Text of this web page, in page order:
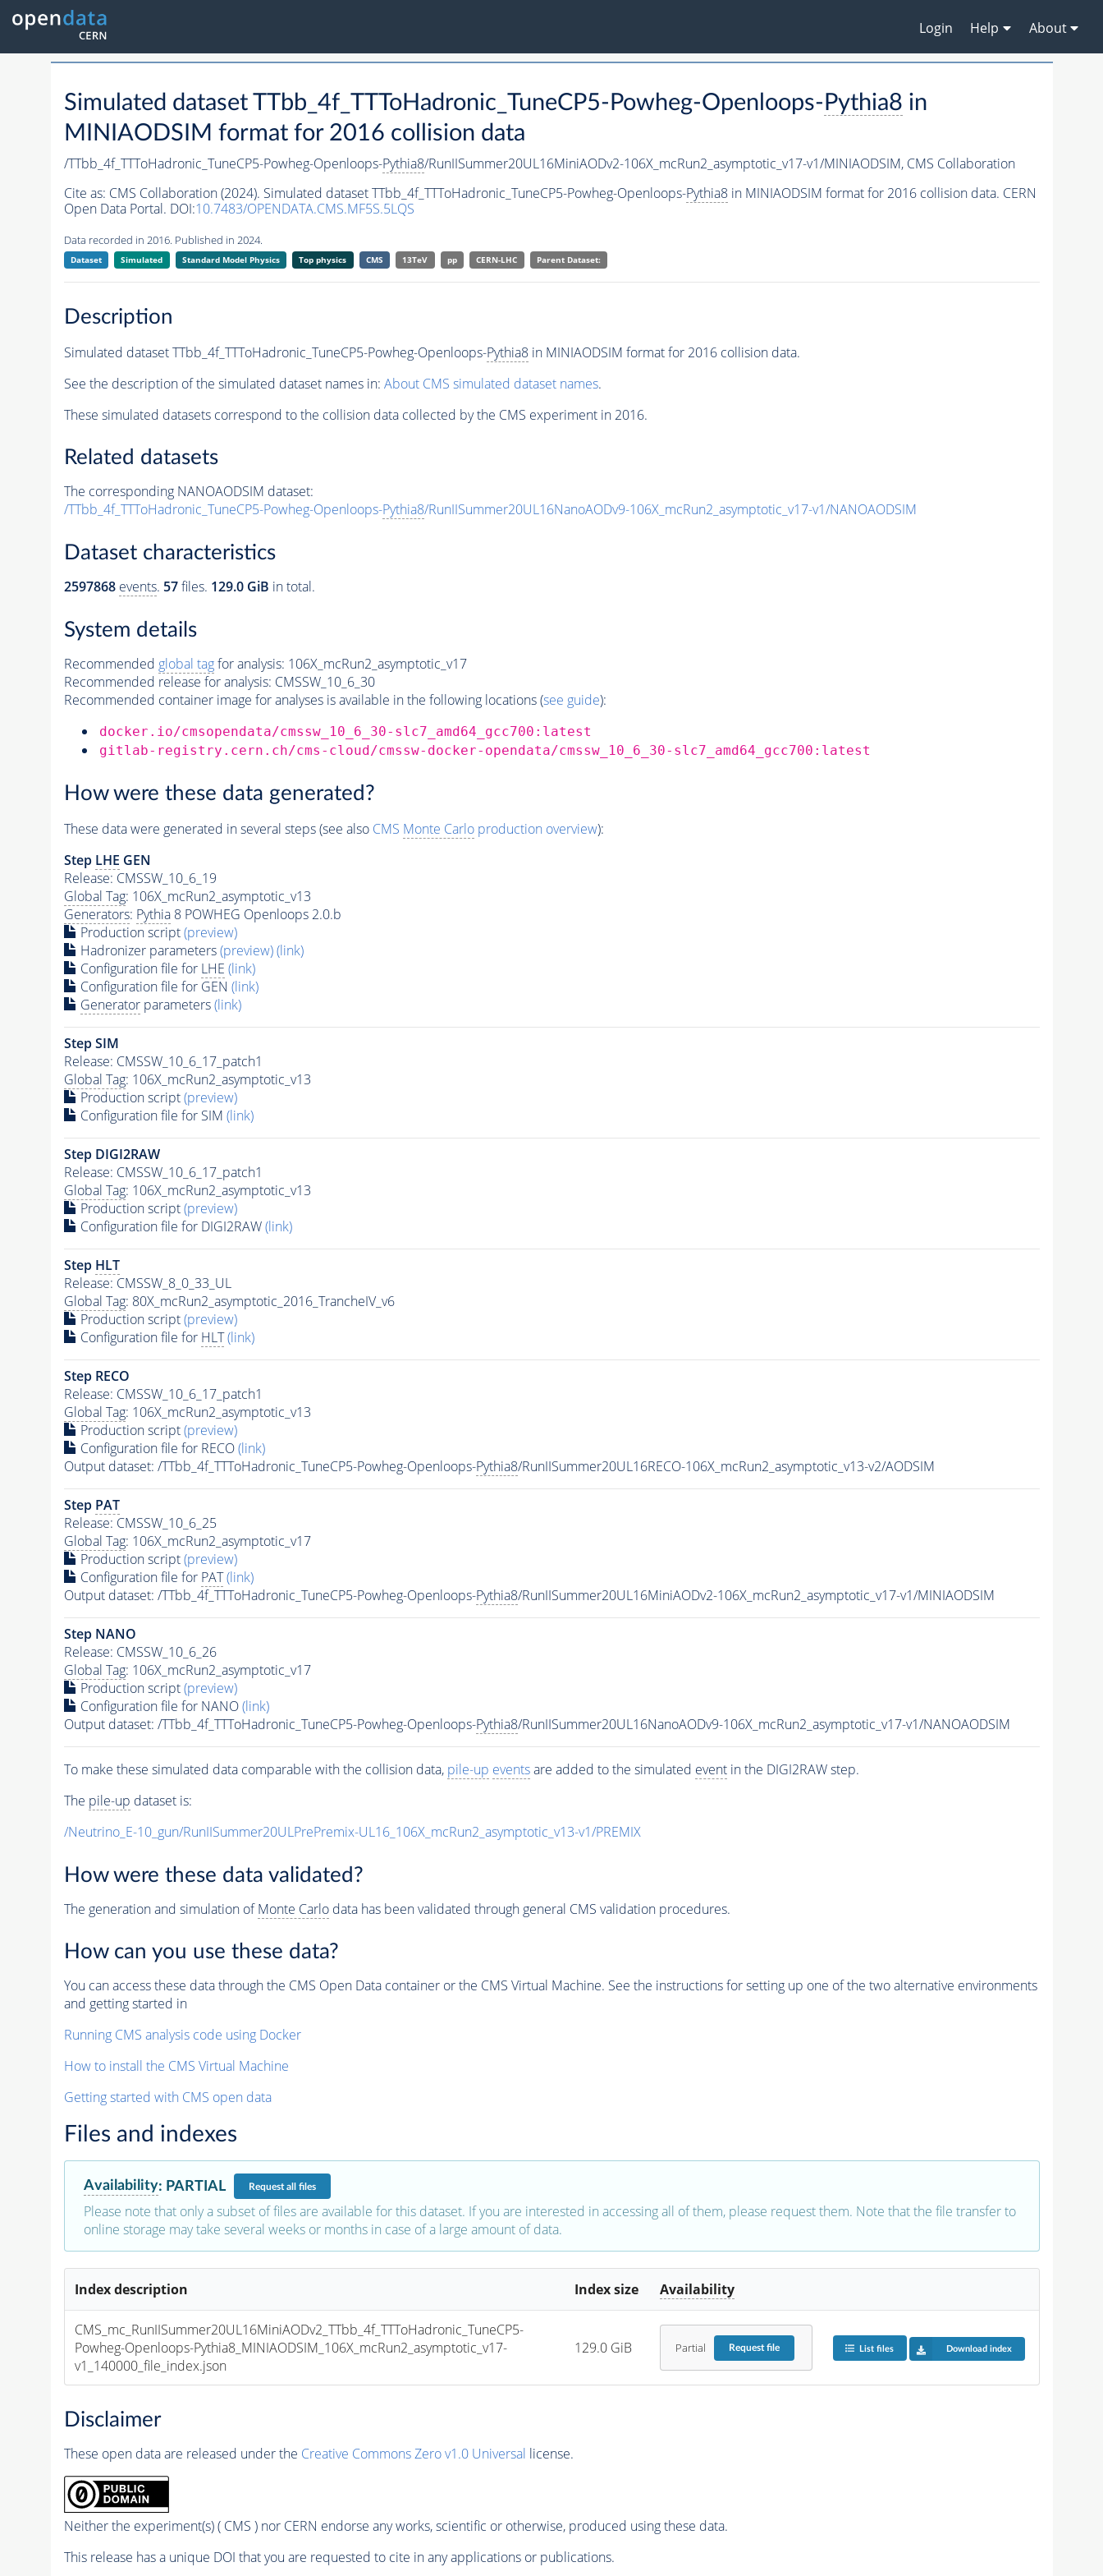
Login Help About
Simulated dataset TTbb_4f_TTToHadronic_TuneCP5-Powheg-Openloops- Pythia8 in
MINIAODSIM format for 2016 collision data
/TTbb_4f_TTToHadronic_TuneCP5-Powheg-Openloops-Pythia8/RunIISummer20UL16MiniAODv2-106X_mcRun2_asymptotic_v17-v1/MINIAODSIM, CMS Collaboration
Cite as: CMS Collaboration (2024). Simulated dataset TTbb_4f_TTToHadronic_TuneCP5-Powheg-Openloops-Pythia8in MINIAODSIM format for 2016 collision data. CERN
Open Data Portal. DOI:10.7483/OPENDATA.CMS.MF5S.5LQS
Data recorded in 2016. Published in 2024.
Dataset Simulated Standard Model Physics Top physics CMS 13TeV pp CERN-LHC Parent Dataset:
Description
Simulated dataset TTbb_4f_TTToHadronic_TuneCP5-Powheg-Openloops-Pythia8in MINIAODSIM format for 2016 collision data.
See the description of the simulated dataset names in: About CMS simulated dataset names.
These simulated datasets correspond to the collision data collected by the CMS experiment in 2016.
Related datasets
The corresponding NANOAODSIM dataset:
/TTbb_4f_TTToHadronic_TuneCP5-Powheg-Openloops-Pythia8/RunIISummer20UL16NanoAODv9-106X_mcRun2_asymptotic_v17-v1/NANOAODSIM
Dataset characteristics
2597868 events. 57files. 129.0 GiB in total.
System details
Recommended global tagfor analysis: 106X_mcRun2_asymptotic_v17
Recommended release for analysis: CMSSW_10_6_30
Recommended container image for analyses is available in the following locations (see guide):
docker.io/cmsopendata/cmssw_10_6_30-slc7_amd64_gcc700:latest
gitlab-registry.cern.ch/cms-cloud/cmssw-docker-opendata/cmssw_10_6_30-slc7_amd64_gcc700:latest
How were these data generated?
These data were generated in several steps (see also CMS Monte Carloproduction overview):
Step LHE GEN
Release: CMSSW_10_6_19
Global Tag: 106X_mcRun2_asymptotic_v13
Generators: Pythia8 POWHEG Openloops 2.0.b
Production script(preview)
Hadronizer parameters(preview)(link)
Configuration file for LHE (link)
Configuration file for GEN (link)
Generatorparameters(link)
Step SIM
Release: CMSSW_10_6_17_patch1
Global Tag: 106X_mcRun2_asymptotic_v13
Production script(preview)
Configuration file for SIM (link)
Step DIGI2RAW
Release: CMSSW_10_6_17_patch1
Global Tag: 106X_mcRun2_asymptotic_v13
Production script(preview)
Configuration file for DIGI2RAW(link)
Step HLT
Release: CMSSW_8_0_33_UL
Global Tag: 80X_mcRun2_asymptotic_2016_TrancheIV_v6
Production script(preview)
Configuration file for HLT (link)
Step RECO
Release: CMSSW_10_6_17_patch1
Global Tag: 106X_mcRun2_asymptotic_v13
Production script(preview)
Configuration file for RECO(link)
Output dataset: /TTbb_4f_TTToHadronic_TuneCP5-Powheg-Openloops-Pythia8/RunIISummer20UL16RECO-106X_mcRun2_asymptotic_v13-v2/AODSIM
Step PAT
Release: CMSSW_10_6_25
Global Tag: 106X_mcRun2_asymptotic_v17
Production script(preview)
Configuration file for PAT (link)
Output dataset: /TTbb_4f_TTToHadronic_TuneCP5-Powheg-Openloops-Pythia8/RunIISummer20UL16MiniAODv2-106X_mcRun2_asymptotic_v17-v1/MINIAODSIM
Step NANO
Release: CMSSW_10_6_26
Global Tag: 106X_mcRun2_asymptotic_v17
Production script(preview)
Configuration file for NANO(link)
Output dataset: /TTbb_4f_TTToHadronic_TuneCP5-Powheg-Openloops-Pythia8/RunIISummer20UL16NanoAODv9-106X_mcRun2_asymptotic_v17-v1/NANOAODSIM
To make these simulated data comparable with the collision data, pile-up eventsare added to the simulated eventin the DIGI2RAW step.
The pile-up dataset is:
/Neutrino_E-10_gun/RunIISummer20ULPrePremix-UL16_106X_mcRun2_asymptotic_v13-v1/PREMIX
How were these data validated?
The generation and simulation ofMonte Carlodata has been validated through general CMS validation procedures.
How can you use these data?
You can access these data through the CMS Open Data container or the CMS Virtual Machine. See the instructions for setting up one of the two alternative environments
and getting started in
Running CMS analysis code using Docker
How to install the CMS Virtual Machine
Getting started with CMS open data
Files and indexes
Availability: PARTIAL Requestall files
Please note that only a subset of files are available for this dataset. If you are interested in accessing all of them, please request them. Note that the file transfer to
online storage may take several weeks or months in case of a large amount of data.
Index description Index size Availability
CMS_mc_RunIISummer20UL16MiniAODv2_TTbb_4f_TTToHadronic_TuneCP5-
Powheg-Openloops-Pythia8_MINIAODSIM_106X_mcRun2_asymptotic_v17-
v1_140000_file_index.json
129.0 GiB Partial Requestfile List files Download index
Disclaimer
These open data are released under the Creative Commons Zero v1.0 Universal license.
Neither the experiment(s) ( CMS ) nor CERN endorse any works, scientific or otherwise, produced using these data.
This release has a unique DOI that you are requested to cite in any applications or publications.